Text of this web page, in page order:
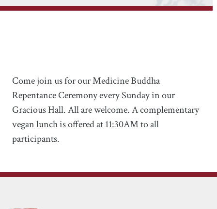
Come join us for our Medicine Buddha
Repentance Ceremony every Sunday in our
Gracious Hall. All are welcome. A complementary
vegan lunch is offered at 11:30AM to all
participants.